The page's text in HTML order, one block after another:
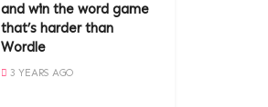
and win the word game
that’s harder than
Wordle
3 YEARS AGO